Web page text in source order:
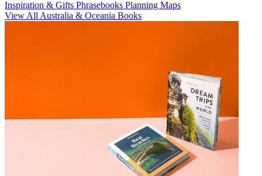
Inspiration & Gifts Phrasebooks Planning Maps
View All Australia & Oceania Books